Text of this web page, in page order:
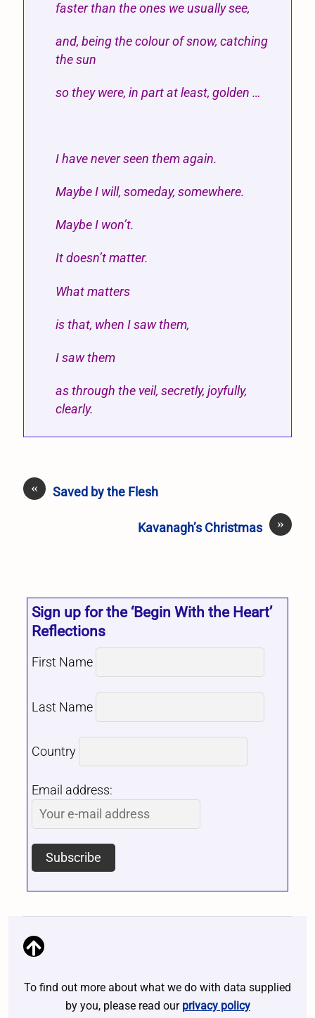
faster than the ones we usually see,
and, being the colour of snow, catching
the sun
so they were, in part at least, golden …
I have never seen them again.
Maybe I will, someday, somewhere.
Maybe I won’t.
It doesn’t matter.
What matters
is that, when I saw them,
I saw them
as through the veil, secretly, joyfully,
clearly.
« Saved by the Flesh
»
Kavanagh’s Christmas
Sign up for the ‘Begin With the Heart’
Reflections
First Name
Last Name
Country
Email address:
To find out more about what we do with data supplied
by you, please read our privacy policy